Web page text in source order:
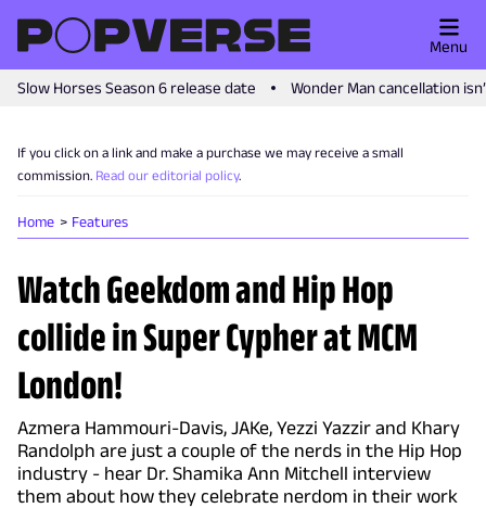
Slow Horses Season 6 release date Wonder Man cancellation
Menu
If you click on a link and make a purchase we may receive a small
commission. Read our editorial policy.
Home Features
Watch Geekdom and Hip Hop
collide in Super Cypher at MCM
London!
Azmera Hammouri-Davis, JAKe, Yezzi Yazzir and Khary
Randolph are just a couple of the nerds in the Hip Hop
industry - hear Dr. Shamika Ann Mitchell interview
them about how they celebrate nerdom in their work